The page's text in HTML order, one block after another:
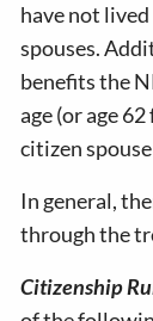
have not
spouses.
benefits the
age (or age
citizen
In general,
through the
Citizenship